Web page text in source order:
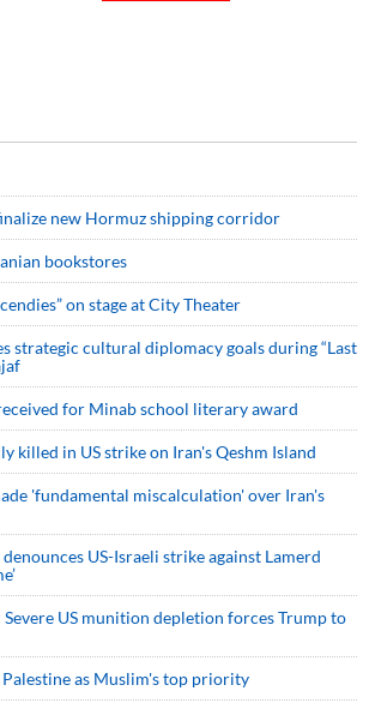
new Hormuz shipping corridor
bookstores
on stage at City Theater
strategic cultural diplomacy goals during “Last
for Minab school literary award
killed in US strike on Iran's Qeshm Island
'fundamental miscalculation' over Iran's
US-Israeli strike against Lamerd
US munition depletion forces Trump to
as Muslim's top priority